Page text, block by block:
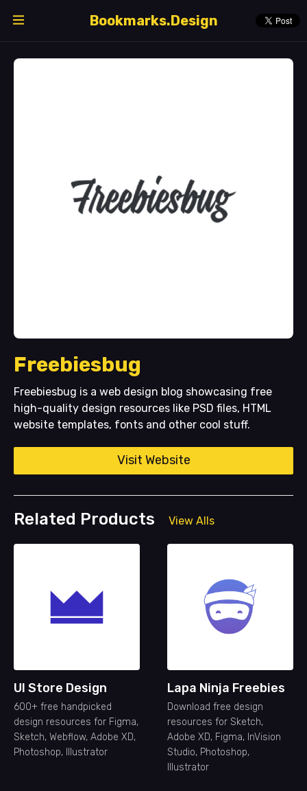
Bookmarks.Design
Freebiesbug
Freebiesbug is a web design blog showcasing free
high-quality design resources like PSD files, HTML
website templates, fonts and other cool stuff.
Visit Website
Related Products View Alls
UI Store Design
600+ free handpicked
design resources for Figma,
Sketch, Webflow, Adobe XD,
Photoshop, Illustrator
Lapa Ninja Freebies
Download free design
resources for Sketch,
Adobe XD, Figma, InVision
Studio, Photoshop,
Illustrator